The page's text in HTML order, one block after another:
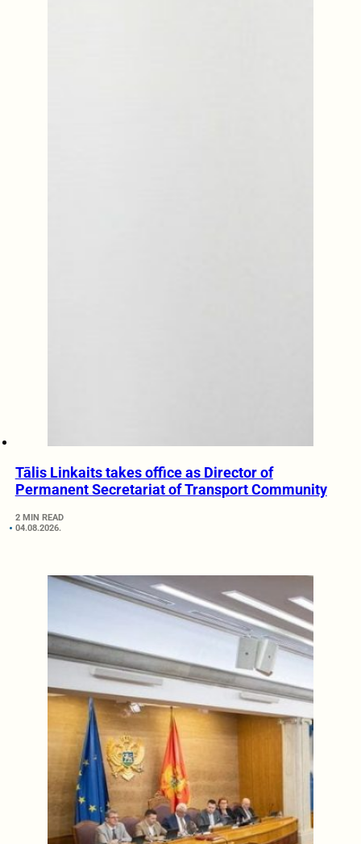
Tālis Linkaits takes office as Director of
Permanent Secretariat of Transport Community
2 MIN READ
04.08.2026.